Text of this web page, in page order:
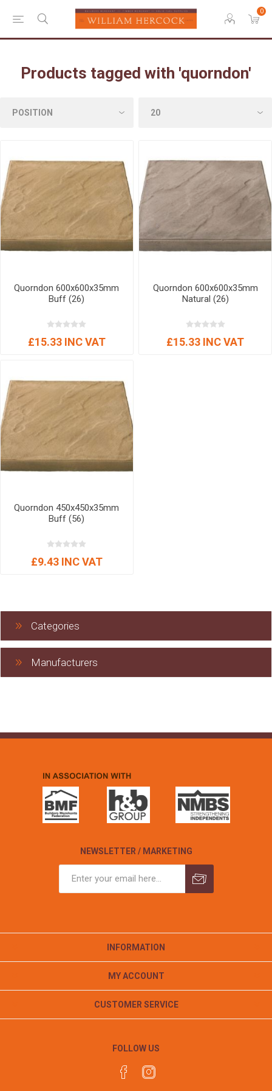
0
Products tagged with 'quorndon'
Quorndon 600x600x35mm
Buff (26)
£15.33 INC VAT
Quorndon 600x600x35mm
Natural (26)
£15.33 INC VAT
Quorndon 450x450x35mm
Buff (56)
£9.43 INC VAT
Categories
Manufacturers
NEWSLETTER / MARKETING
INFORMATION
MY ACCOUNT
CUSTOMER SERVICE
FOLLOW US